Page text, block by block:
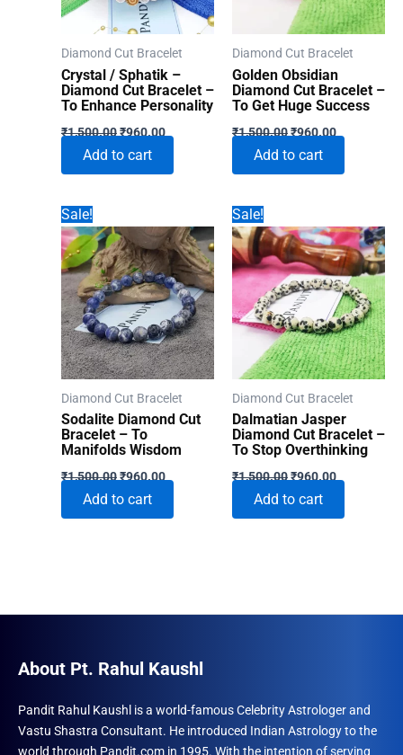
Diamond Cut Bracelet
Crystal / Sphatik –
Diamond Cut Bracelet –
To Enhance Personality
₹1,500.00Original
was:
₹1,500.00.
₹960.00Current
price
₹960.00.
Add to cart
Diamond Cut Bracelet
Golden Obsidian
Diamond Cut Bracelet –
To Get Huge Success
₹1,500.00Original
was:
₹1,500.00.
₹960.00Current
price
₹960.00.
Add to cart
Sale!
Diamond Cut Bracelet
Sodalite Diamond Cut
Bracelet – To
Manifolds Wisdom
₹1,500.00Original
was:
₹1,500.00.
₹960.00Current
price
₹960.00.
Add to cart
Sale!
Diamond Cut Bracelet
Dalmatian Jasper
Diamond Cut Bracelet –
To Stop Overthinking
₹1,500.00Original
was:
₹1,500.00.
₹960.00Current
price
₹960.00.
Add to cart
About Pt. Rahul Kaushl
Pandit Rahul Kaushl is a world-famous Celebrity Astrologer and
Vastu Shastra Consultant. He introduced Indian Astrology to the
world through Pandit.com in 1995. With the intention of serving